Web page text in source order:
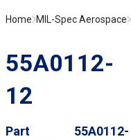
Home MIL-Spec Aerospace
55A0112-
12
Part
55A0112-